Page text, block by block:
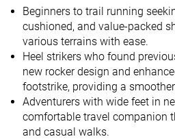
Mid/forefoot
True to size
Midsole
softness
Soft
Difference in
midsole
softness in
Normal
Beginners to trail running
cushioned, and value-packed
various terrains with ease.
Heel strikers who found
new rocker design and
footstrike, providing a
Adventurers with wide feet in
comfortable travel companion
and casual walks.